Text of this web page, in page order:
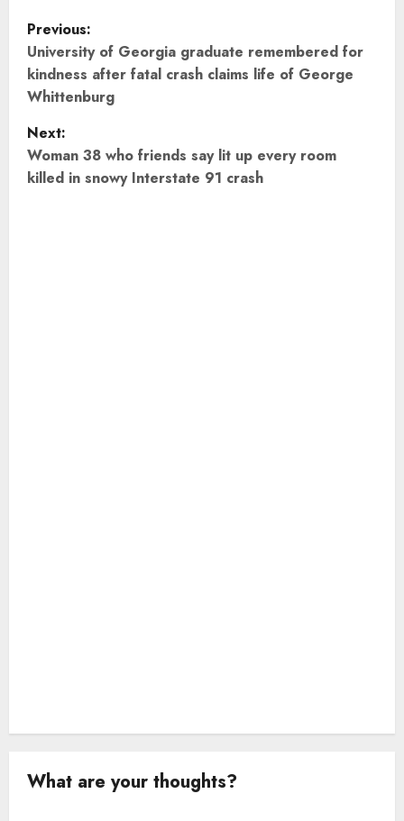
P
o
s
t
n
Previous:
University of Georgia graduate remembered for
kindness after fatal crash claims life of George
Whittenburg
Next:
Woman 38 who friends say lit up every room
killed in snowy Interstate 91 crash
What are your thoughts?